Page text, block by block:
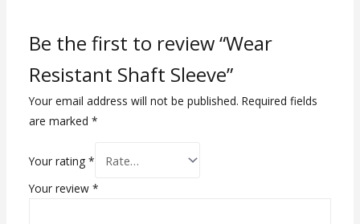
Be the first to review “Wear
Resistant Shaft Sleeve”
Your email address will not be published. Required fields
are marked*
Your rating*
Your review*